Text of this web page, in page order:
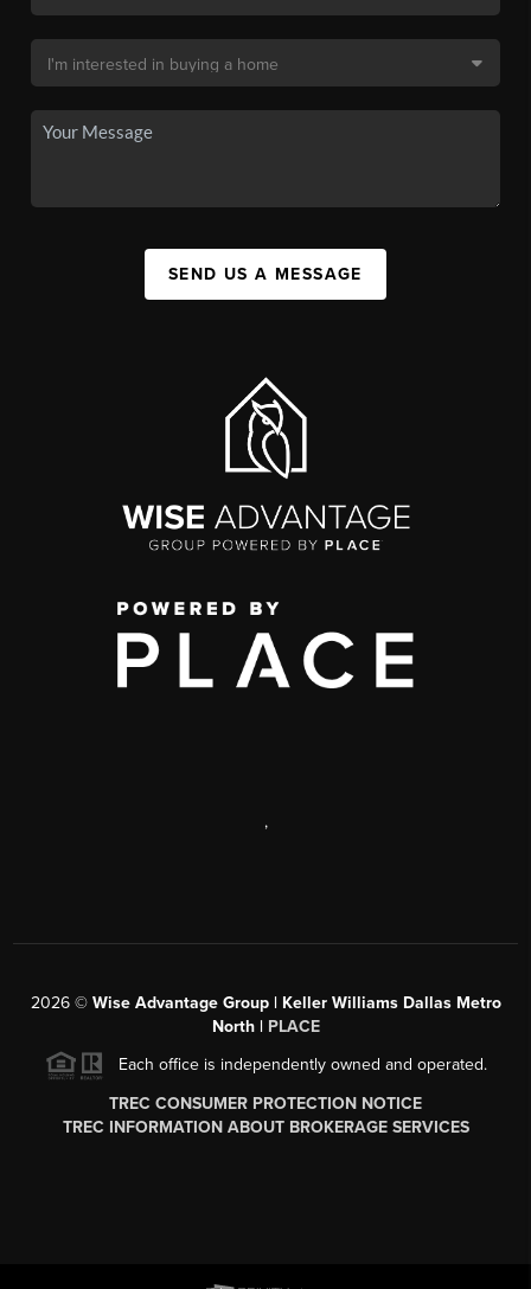
SEND US A MESSAGE
,
2026© Wise Advantage Group | Keller Williams Dallas Metro
North | PLACE
Each office is independently owned and operated.
TREC CONSUMER PROTECTION NOTICE
TREC INFORMATION ABOUT BROKERAGE SERVICES